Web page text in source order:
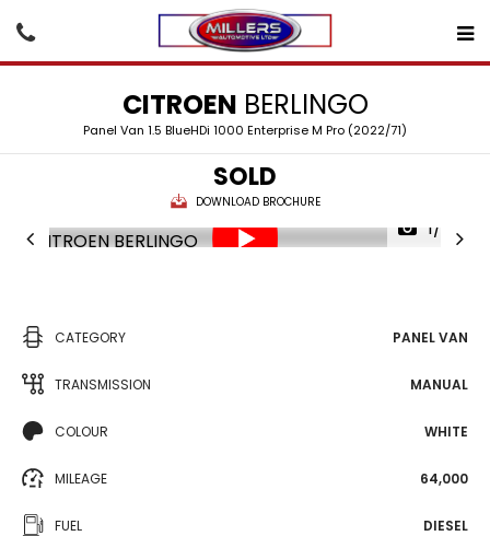
CITROEN BERLINGO
Panel Van 1.5 BlueHDi 1000 Enterprise M Pro (2022/71)
SOLD
DOWNLOAD BROCHURE
1/25
CATEGORY PANEL VAN
TRANSMISSION MANUAL
COLOUR WHITE
MILEAGE 64,000
FUEL DIESEL